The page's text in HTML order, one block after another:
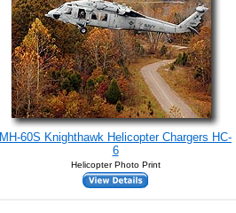
MH-60S Knighthawk Helicopter Chargers HC-
6
Helicopter Photo Print